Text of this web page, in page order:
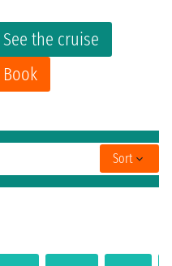
See the cruise
Book
Sort